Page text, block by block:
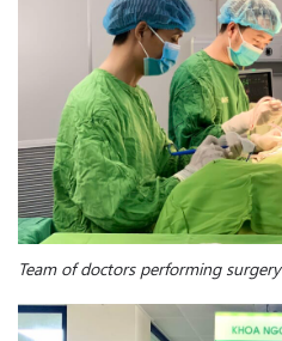
Team of doctors performing surgery